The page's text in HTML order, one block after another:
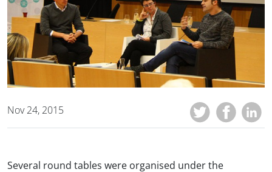
Nov 24, 2015
Several round tables were organised under the